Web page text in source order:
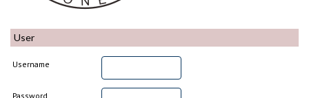
User
Username
Password